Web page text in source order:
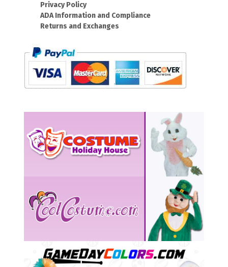
Privacy Policy
ADA Information and Compliance
Returns and Exchanges